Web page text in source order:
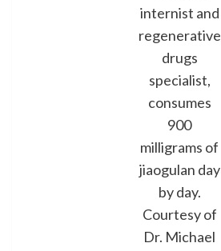
internist and
regenerative
drugs
specialist,
consumes
900
milligrams of
jiaogulan day
by day.
Courtesy of
Dr. Michael